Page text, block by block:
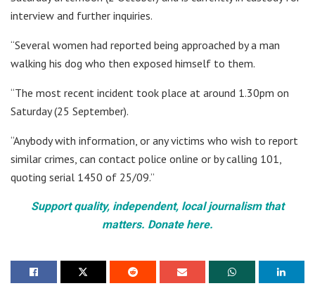
interview and further inquiries.
“Several women had reported being approached by a man
walking his dog who then exposed himself to them.
“The most recent incident took place at around 1.30pm on
Saturday (25 September).
“Anybody with information, or any victims who wish to report
similar crimes, can contact police online or by calling 101,
quoting serial 1450 of 25/09.”
Support quality, independent, local journalism that
matters. Donate here.